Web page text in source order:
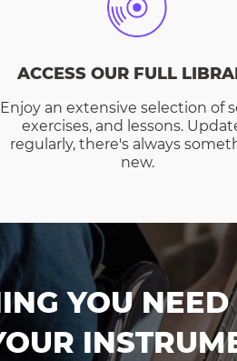
ACCESS OUR FULL
Enjoy an extensive selection of
exercises, and lessons.
regularly, there's always
new.
YOU